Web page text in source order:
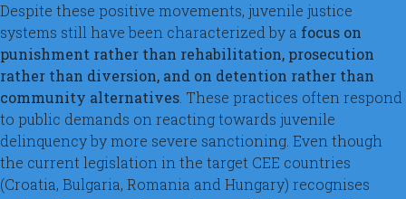
Despite these positive movements, juvenile justice
systems still have been characterized by a focus on
punishment rather than rehabilitation, prosecution
rather than diversion, and on detention rather than
community alternatives . These practices often respond
to public demands on reacting towards juvenile
delinquency by more severe sanctioning. Even though
the current legislation in the target CEE countries
(Croatia, Bulgaria, Romania and Hungary) recognises